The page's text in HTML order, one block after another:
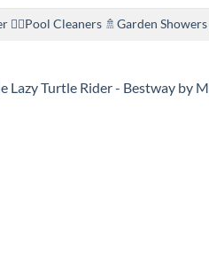
🏊‍♂️Pool Cleaners 🚿Garden Showers